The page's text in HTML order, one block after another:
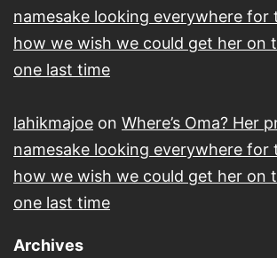
namesake looking everywhere
how we wish we could get her on
one last time
lahikmajoe on Where’s Oma? Her
namesake looking everywhere
how we wish we could get her on
one last time
Archives